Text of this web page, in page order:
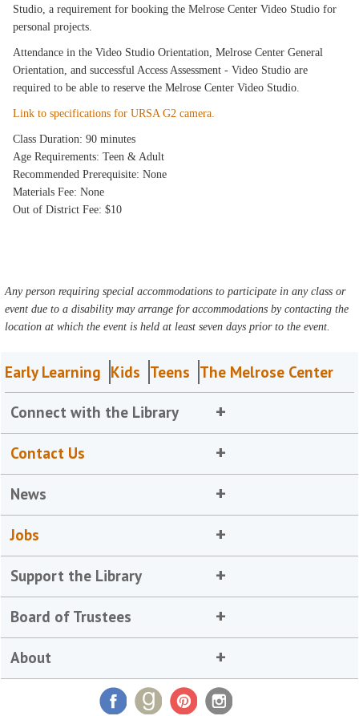
Studio, a requirement for booking the Melrose Center Video Studio for
personal projects.
Attendance in the Video Studio Orientation, Melrose Center General
Orientation, and successful Access Assessment - Video Studio are
required to be able to reserve the Melrose Center Video Studio.
Link to specifications for URSA G2 camera.
Class Duration: 90 minutes
Age Requirements: Teen & Adult
Recommended Prerequisite: None
Materials Fee: None
Out of District Fee: $10
Any person requiring special accommodations to participate in any class or
event due to a disability may arrange for accommodations by contacting the
location at which the event is held at least seven days prior to the event.
Early Learning Kids Teens The Melrose Center
Connect with the Library
Contact Us
News
Jobs
Support the Library
Board of Trustees
About